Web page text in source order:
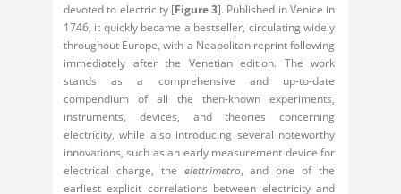
devoted to electricity [Figure 3]. Published in Venice in
1746, it quickly became a bestseller, circulating widely
throughout Europe, with a Neapolitan reprint following
immediately after the Venetian edition. The work
stands as a comprehensive and up-to-date
compendium of all the then-known experiments,
instruments, devices, and theories concerning
electricity, while also introducing several noteworthy
innovations, such as an early measurement device for
electrical charge, the elettrimetro, and one of the
earliest explicit correlations between electricity and